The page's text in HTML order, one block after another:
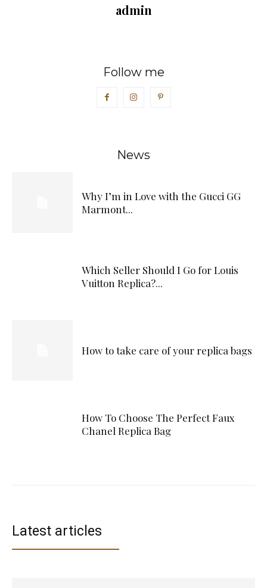
admin
Follow me
News
Why I’m in Love with the Gucci GG
Marmont...
Which Seller Should I Go for Louis
Vuitton Replica?...
How to take care of your replica bags
How To Choose The Perfect Faux
Chanel Replica Bag
Latest articles